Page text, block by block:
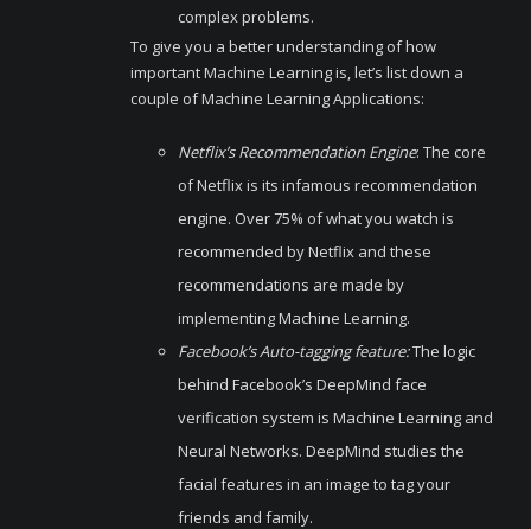
complex problems.
To give you a better understanding of how
important Machine Learning is, let’s list down a
couple of Machine Learning Applications:
Netflix’s Recommendation Engine: The core
of Netflix is its infamous recommendation
engine. Over 75% of what you watch is
recommended by Netflix and these
recommendations are made by
implementing Machine Learning.
Facebook’s Auto-tagging feature:The logic
behind Facebook’s DeepMind face
verification system is Machine Learning and
Neural Networks. DeepMind studies the
facial features in an image to tag your
friends and family.